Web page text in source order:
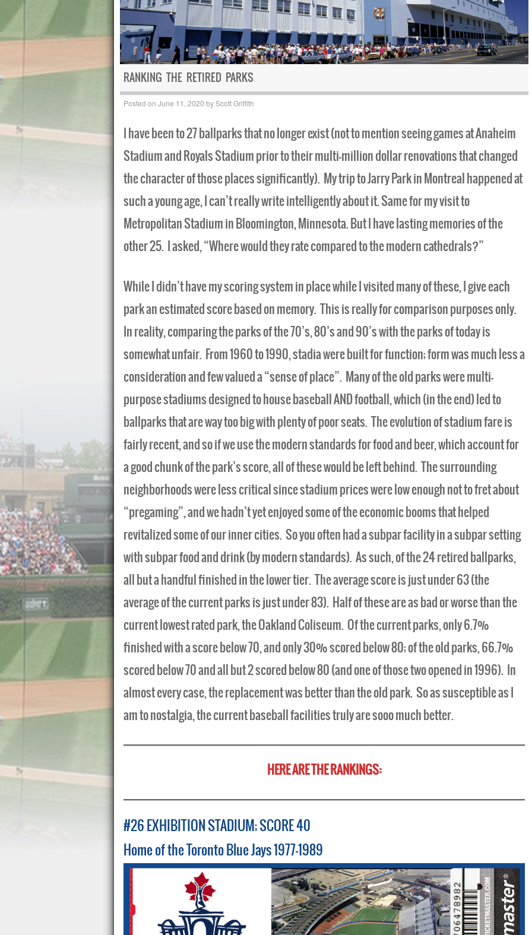
RANKING THE RETIRED PARKS
Posted on June 11, 2020 byScott Griffith
I have been to 27 ballparks that no longer exist (not to mention seeing games at Anaheim
Stadium and Royals Stadium prior to their multi-million dollar renovations that changed
the character of those places significantly). My trip to Jarry Park in Montreal happened at
such a young age, I can’t really write intelligently about it. Same for my visit to
Metropolitan Stadium in Bloomington, Minnesota. But I have lasting memories of the
other 25. I asked, “Where would they rate compared to the modern cathedrals?”
While I didn’t have my scoring system in place while I visited many of these, I give each
park an estimated score based on memory. This is really for comparison purposes only.
In reality, comparing the parks of the 70’s, 80’s and 90’s with the parks of today is
somewhat unfair. From 1960 to 1990, stadia were built for function; form was much less a
consideration and few valued a “sense of place”. Many of the old parks were multi-
purpose stadiums designed to house baseball AND football, which (in the end) led to
ballparks that are way too big with plenty of poor seats. The evolution of stadium fare is
fairly recent, and so if we use the modern standards for food and beer, which account for
a good chunk of the park’s score, all of these would be left behind. The surrounding
neighborhoods were less critical since stadium prices were low enough not to fret about
“pregaming”, and we hadn’t yet enjoyed some of the economic booms that helped
revitalized some of our inner cities. So you often had a subpar facility in a subpar setting
with subpar food and drink (by modern standards). As such, of the 24 retired ballparks,
all but a handful finished in the lower tier. The average score is just under 63 (the
average of the current parks is just under 83). Half of these are as bad or worse than the
current lowest rated park, the Oakland Coliseum. Of the current parks, only 6.7%
finished with a score below 70, and only 30% scored below 80; of the old parks, 66.7%
scored below 70 and all but 2 scored below 80 (and one of those two opened in 1996). In
almost every case, the replacement was better than the old park. So as susceptible as I
am to nostalgia, the current baseball facilities truly are sooo much better.
HERE ARE THE RANKINGS:
#26 EXHIBITION STADIUM; SCORE 40
Home of the Toronto Blue Jays 1977-1989